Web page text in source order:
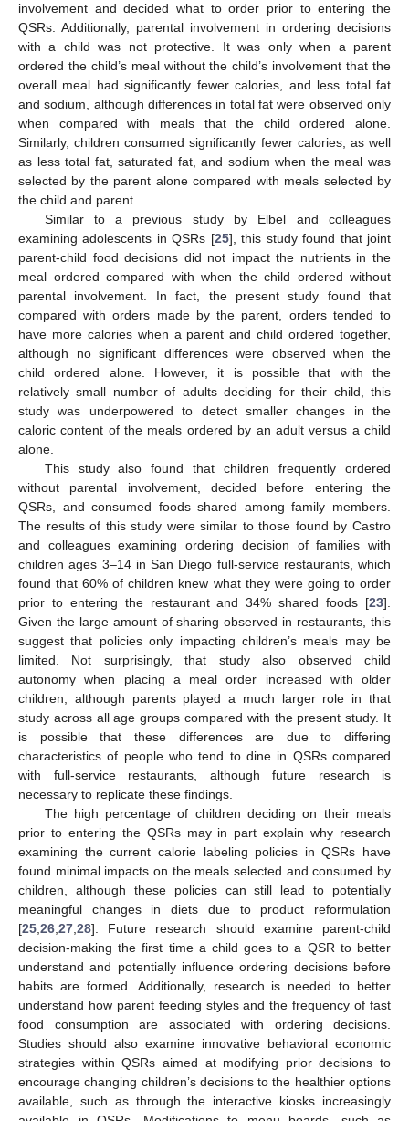
involvement and decided what to order prior to entering the
QSRs. Additionally, parental involvement in ordering decisions
with a child was not protective. It was only when a parent
ordered the child’s meal without the child’s involvement that the
overall meal had significantly fewer calories, and less total fat
and sodium, although differences in total fat were observed only
when compared with meals that the child ordered alone.
Similarly, children consumed significantly fewer calories, as well
as less total fat, saturated fat, and sodium when the meal was
selected by the parent alone compared with meals selected by
the child and parent.
Similar to a previous study by Elbel and colleagues
examining adolescents in QSRs [25], this study found that joint
parent-child food decisions did not impact the nutrients in the
meal ordered compared with when the child ordered without
parental involvement. In fact, the present study found that
compared with orders made by the parent, orders tended to
have more calories when a parent and child ordered together,
although no significant differences were observed when the
child ordered alone. However, it is possible that with the
relatively small number of adults deciding for their child, this
study was underpowered to detect smaller changes in the
caloric content of the meals ordered by an adult versus a child
alone.
This study also found that children frequently ordered
without parental involvement, decided before entering the
QSRs, and consumed foods shared among family members.
The results of this study were similar to those found by Castro
and colleagues examining ordering decision of families with
children ages 3–14 in San Diego full-service restaurants, which
found that 60% of children knew what they were going to order
prior to entering the restaurant and 34% shared foods [23].
Given the large amount of sharing observed in restaurants, this
suggest that policies only impacting children’s meals may be
limited. Not surprisingly, that study also observed child
autonomy when placing a meal order increased with older
children, although parents played a much larger role in that
study across all age groups compared with the present study. It
is possible that these differences are due to differing
characteristics of people who tend to dine in QSRs compared
with full-service restaurants, although future research is
necessary to replicate these findings.
The high percentage of children deciding on their meals
prior to entering the QSRs may in part explain why research
examining the current calorie labeling policies in QSRs have
found minimal impacts on the meals selected and consumed by
children, although these policies can still lead to potentially
meaningful changes in diets due to product reformulation
[25,26,27,28]. Future research should examine parent-child
decision-making the first time a child goes to a QSR to better
understand and potentially influence ordering decisions before
habits are formed. Additionally, research is needed to better
understand how parent feeding styles and the frequency of fast
food consumption are associated with ordering decisions.
Studies should also examine innovative behavioral economic
strategies within QSRs aimed at modifying prior decisions to
encourage changing children’s decisions to the healthier options
available, such as through the interactive kiosks increasingly